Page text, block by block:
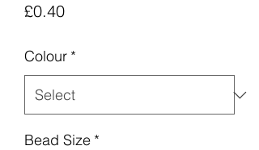
£0.40Price
Colour *
Bead Size *